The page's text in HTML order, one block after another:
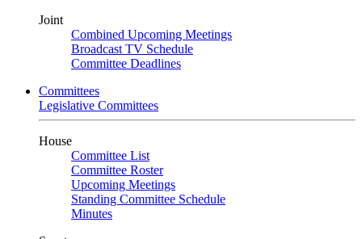
Joint
Combined Upcoming Meetings
Broadcast TV Schedule
Committee Deadlines
Committees
Legislative Committees
House
Committee List
Committee Roster
Upcoming Meetings
Standing Committee Schedule
Minutes